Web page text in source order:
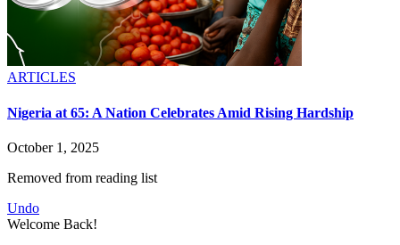
ARTICLES
Nigeria at 65: A Nation Celebrates Amid Rising Hardship
October 1, 2025
Removed from reading list
Undo
Welcome Back!